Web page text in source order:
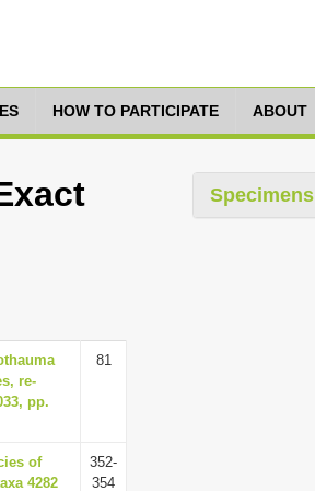
HOW TO PARTICIPATE ABOUT
re-
pp.
81
of
4282
352-
354
Specimens